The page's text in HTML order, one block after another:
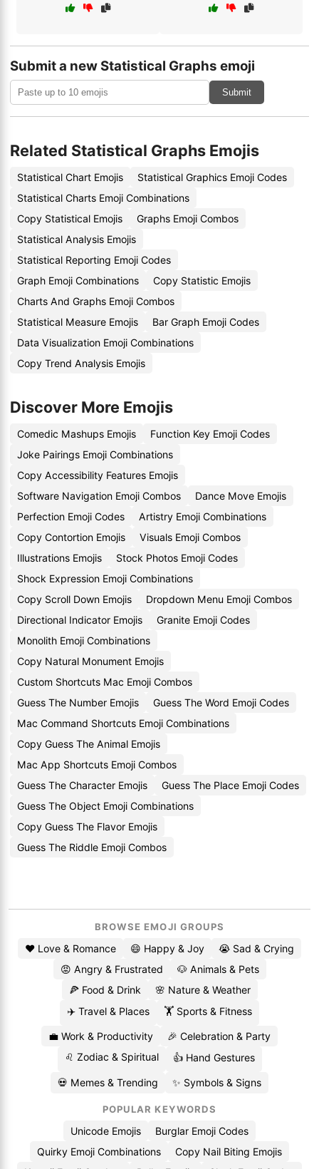
Submit a new Statistical Graphs emoji
Submit
Related Statistical Graphs Emojis
Statistical Chart Emojis
Statistical Graphics Emoji Codes
Statistical Charts Emoji Combinations
Copy Statistical Emojis
Graphs Emoji Combos
Statistical Analysis Emojis
Statistical Reporting Emoji Codes
Graph Emoji Combinations
Copy Statistic Emojis
Charts And Graphs Emoji Combos
Statistical Measure Emojis
Bar Graph Emoji Codes
Data Visualization Emoji Combinations
Copy Trend Analysis Emojis
Discover More Emojis
Comedic Mashups Emojis
Function Key Emoji Codes
Joke Pairings Emoji Combinations
Copy Accessibility Features Emojis
Software Navigation Emoji Combos
Dance Move Emojis
Perfection Emoji Codes
Artistry Emoji Combinations
Copy Contortion Emojis
Visuals Emoji Combos
Illustrations Emojis
Stock Photos Emoji Codes
Shock Expression Emoji Combinations
Copy Scroll Down Emojis
Dropdown Menu Emoji Combos
Directional Indicator Emojis
Granite Emoji Codes
Monolith Emoji Combinations
Copy Natural Monument Emojis
Custom Shortcuts Mac Emoji Combos
Guess The Number Emojis
Guess The Word Emoji Codes
Mac Command Shortcuts Emoji Combinations
Copy Guess The Animal Emojis
Mac App Shortcuts Emoji Combos
Guess The Character Emojis
Guess The Place Emoji Codes
Guess The Object Emoji Combinations
Copy Guess The Flavor Emojis
Guess The Riddle Emoji Combos
BROWSE EMOJI GROUPS
❤️ Love & Romance 😄 Happy & Joy
😭 Sad & Crying
😡 Angry & Frustrated
🐶 Animals & Pets
🍕 Food & Drink
🌸 Nature & Weather
✈️ Travel & Places
🏋️ Sports & Fitness
💼 Work & Productivity
🎉 Celebration & Party
♌ Zodiac & Spiritual
👍 Hand Gestures
💀 Memes & Trending ✨ Symbols & Signs
POPULAR KEYWORDS
Unicode Emojis
Burglar Emoji Codes
Quirky Emoji Combinations
Copy Nail Biting Emojis